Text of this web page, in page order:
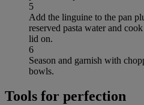
5
Add the linguine to the pan
reserved pasta water and
lid on.
6
Season and garnish with
bowls.
Tools for perfection